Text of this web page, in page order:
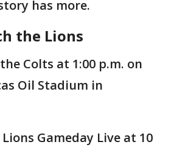
has more.
the Lions
Colts at 1:00 p.m. on
Oil Stadium in
Gameday Live at 10